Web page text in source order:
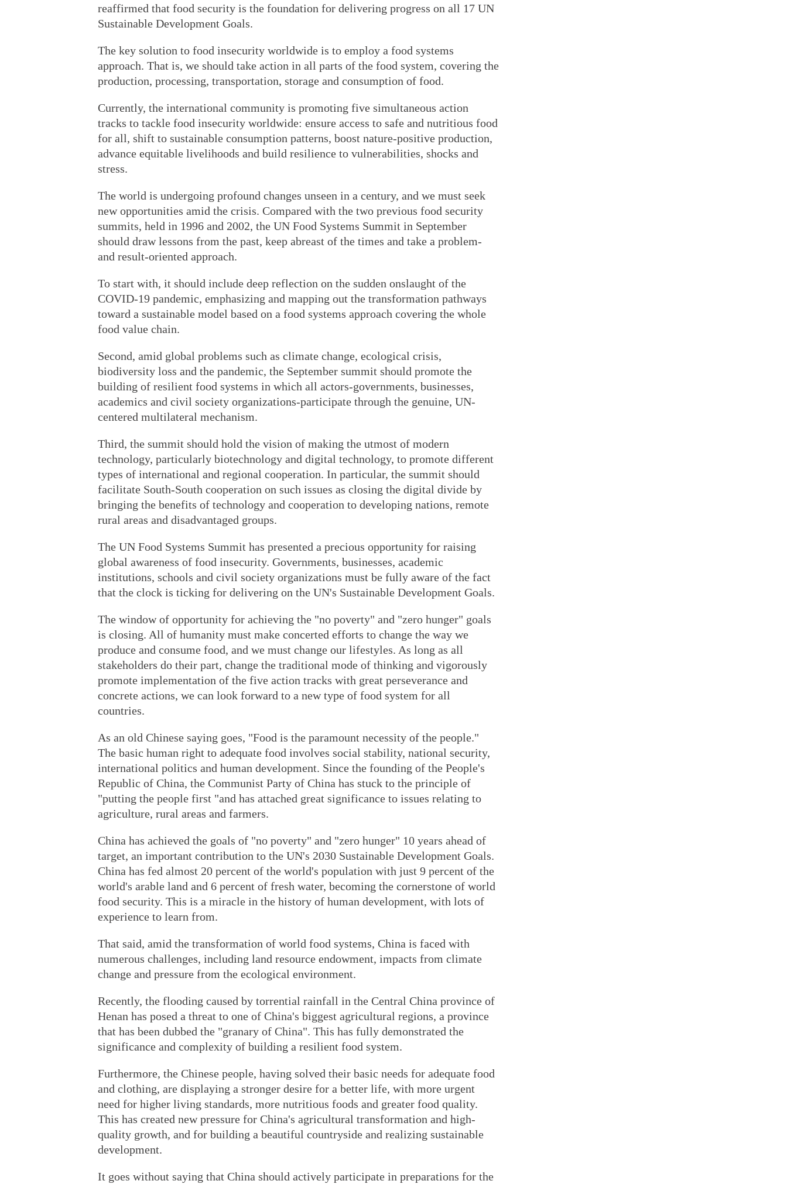
reaffirmed that food security is the foundation for delivering progress on all 17 UN
Sustainable Development Goals.
The key solution to food insecurity worldwide is to employ a food systems
approach. That is, we should take action in all parts of the food system, covering the
production, processing, transportation, storage and consumption of food.
Currently, the international community is promoting five simultaneous action
tracks to tackle food insecurity worldwide: ensure access to safe and nutritious food
for all, shift to sustainable consumption patterns, boost nature-positive production,
advance equitable livelihoods and build resilience to vulnerabilities, shocks and
stress.
The world is undergoing profound changes unseen in a century, and we must seek
new opportunities amid the crisis. Compared with the two previous food security
summits, held in 1996 and 2002, the UN Food Systems Summit in September
should draw lessons from the past, keep abreast of the times and take a problem-
and result-oriented approach.
To start with, it should include deep reflection on the sudden onslaught of the
COVID-19 pandemic, emphasizing and mapping out the transformation pathways
toward a sustainable model based on a food systems approach covering the whole
food value chain.
Second, amid global problems such as climate change, ecological crisis,
biodiversity loss and the pandemic, the September summit should promote the
building of resilient food systems in which all actors-governments, businesses,
academics and civil society organizations-participate through the genuine, UN-
centered multilateral mechanism.
Third, the summit should hold the vision of making the utmost of modern
technology, particularly biotechnology and digital technology, to promote different
types of international and regional cooperation. In particular, the summit should
facilitate South-South cooperation on such issues as closing the digital divide by
bringing the benefits of technology and cooperation to developing nations, remote
rural areas and disadvantaged groups.
The UN Food Systems Summit has presented a precious opportunity for raising
global awareness of food insecurity. Governments, businesses, academic
institutions, schools and civil society organizations must be fully aware of the fact
that the clock is ticking for delivering on the UN's Sustainable Development Goals.
The window of opportunity for achieving the "no poverty" and "zero hunger" goals
is closing. All of humanity must make concerted efforts to change the way we
produce and consume food, and we must change our lifestyles. As long as all
stakeholders do their part, change the traditional mode of thinking and vigorously
promote implementation of the five action tracks with great perseverance and
concrete actions, we can look forward to a new type of food system for all
countries.
As an old Chinese saying goes, "Food is the paramount necessity of the people."
The basic human right to adequate food involves social stability, national security,
international politics and human development. Since the founding of the People's
Republic of China, the Communist Party of China has stuck to the principle of
"putting the people first "and has attached great significance to issues relating to
agriculture, rural areas and farmers.
China has achieved the goals of "no poverty" and "zero hunger" 10 years ahead of
target, an important contribution to the UN's 2030 Sustainable Development Goals.
China has fed almost 20 percent of the world's population with just 9 percent of the
world's arable land and 6 percent of fresh water, becoming the cornerstone of world
food security. This is a miracle in the history of human development, with lots of
experience to learn from.
That said, amid the transformation of world food systems, China is faced with
numerous challenges, including land resource endowment, impacts from climate
change and pressure from the ecological environment.
Recently, the flooding caused by torrential rainfall in the Central China province of
Henan has posed a threat to one of China's biggest agricultural regions, a province
that has been dubbed the "granary of China". This has fully demonstrated the
significance and complexity of building a resilient food system.
Furthermore, the Chinese people, having solved their basic needs for adequate food
and clothing, are displaying a stronger desire for a better life, with more urgent
need for higher living standards, more nutritious foods and greater food quality.
This has created new pressure for China's agricultural transformation and high-
quality growth, and for building a beautiful countryside and realizing sustainable
development.
It goes without saying that China should actively participate in preparations for the